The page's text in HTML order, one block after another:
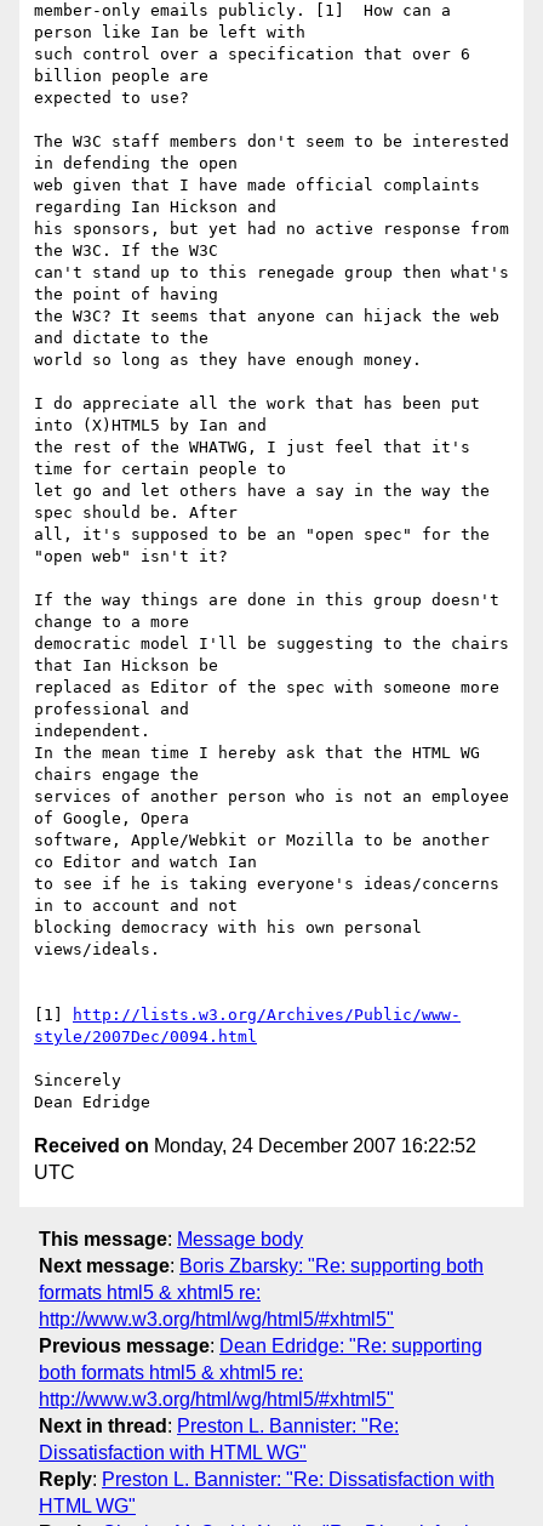
member-only emails publicly. [1]  How can a
person like Ian be left with
such control over a specification that over 6
billion people are
expected to use?
The W3C staff members don't seem to be interested
in defending the open
web given that I have made official complaints
regarding Ian Hickson and
his sponsors, but yet had no active response from
the W3C. If the W3C
can't stand up to this renegade group then what's
the point of having
the W3C? It seems that anyone can hijack the web
and dictate to the
world so long as they have enough money.
I do appreciate all the work that has been put
into (X)HTML5 by Ian and
the rest of the WHATWG, I just feel that it's
time for certain people to
let go and let others have a say in the way the
spec should be. After
all, it's supposed to be an "open spec" for the
"open web" isn't it?
If the way things are done in this group doesn't
change to a more
democratic model I'll be suggesting to the chairs
that Ian Hickson be
replaced as Editor of the spec with someone more
professional and
independent.
In the mean time I hereby ask that the HTML WG
chairs engage the
services of another person who is not an employee
of Google, Opera
software, Apple/Webkit or Mozilla to be another
co Editor and watch Ian
to see if he is taking everyone's ideas/concerns
in to account and not
blocking democracy with his own personal
views/ideals.
[1]
http://lists.w3.org/Archives/Public/www-
style/2007Dec/0094.html
Sincerely
Received on Monday, 24 December 2007 16:22:52
UTC
This message: Message body
Next message: Boris Zbarsky: "Re: supporting both
formats html5 & xhtml5 re:
http://www.w3.org/html/wg/html5/#xhtml5"
Previous message: Dean Edridge: "Re: supporting
both formats html5 & xhtml5 re:
http://www.w3.org/html/wg/html5/#xhtml5"
Next in thread : Preston L. Bannister: "Re:
Dissatisfaction with HTML WG"
Reply: Preston L. Bannister: "Re: Dissatisfaction with
HTML WG"